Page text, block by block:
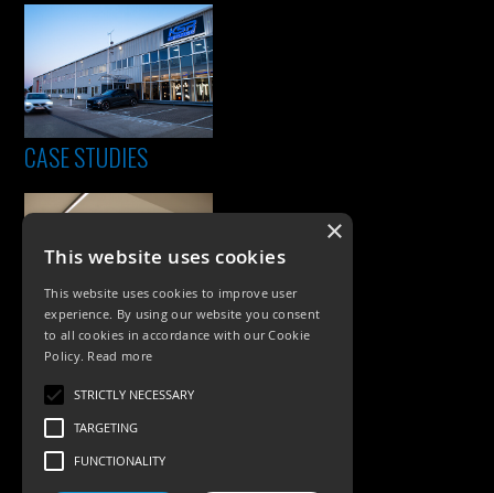
CASE STUDIES
PRODUCTS
Exterior Lighting
Interior Lighting
×
This website uses cookies
This website uses cookies to improve user
experience. By using our website you consent
to all cookies in accordance with our Cookie
Policy. Read more
STRICTLY NECESSARY
TARGETING
FUNCTIONALITY